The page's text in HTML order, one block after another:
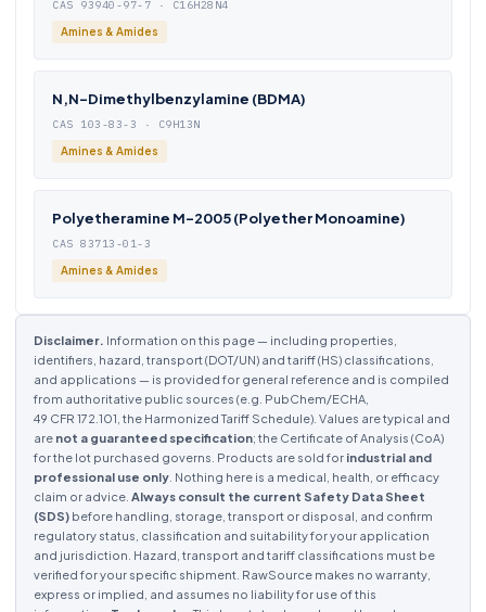
CAS 93940-97-7 · C16H28N4
Amines & Amides
N,N-Dimethylbenzylamine (BDMA)
CAS 103-83-3 · C9H13N
Amines & Amides
Polyetheramine M-2005 (Polyether Monoamine)
CAS 83713-01-3
Amines & Amides
Disclaimer. Information on this page — including properties,
identifiers, hazard, transport (DOT/UN) and tariff (HS) classifications,
and applications — is provided for general reference and is compiled
from authoritative public sources (e.g. PubChem/ECHA,
49 CFR 172.101, the Harmonized Tariff Schedule). Values are typical and
are not a guaranteed specification; the Certificate of Analysis (CoA)
for the lot purchased governs. Products are sold for industrial and
professional use only . Nothing here is a medical, health, or efficacy
claim or advice. Always consult the current Safety Data Sheet
(SDS) before handling, storage, transport or disposal, and confirm
regulatory status, classification and suitability for your application
and jurisdiction. Hazard, transport and tariff classifications must be
verified for your specific shipment. RawSource makes no warranty,
express or implied, and assumes no liability for use of this